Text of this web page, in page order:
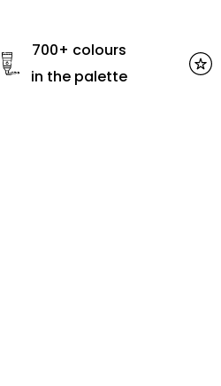
700+ colours
in the palette